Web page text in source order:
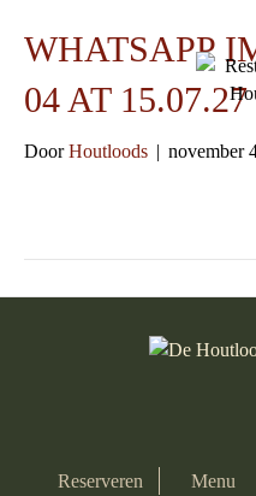
WHATSAPP
04 AT 15.07.27
DoorHoutloods | november
Reserveren Menu